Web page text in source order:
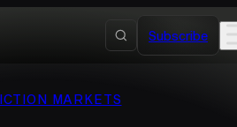
Subscribe
MARKETS